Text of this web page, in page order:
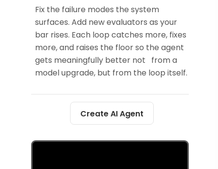
Fix the failure modes the system
surfaces. Add new evaluators as your
bar rises. Each loop catches more, fixes
more, and raises the floor so the agent
gets meaningfully better not from a
model upgrade, but from the loop itself.
Create AI Agent